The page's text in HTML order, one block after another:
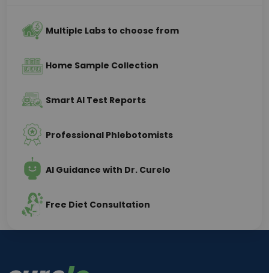
Multiple Labs to choose from
Home Sample Collection
Smart AI Test Reports
Professional Phlebotomists
AI Guidance with Dr. Curelo
Free Diet Consultation